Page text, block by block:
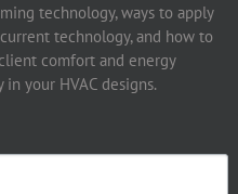
technology, ways to apply
technology, and how to
comfort and energy
in your HVAC designs.